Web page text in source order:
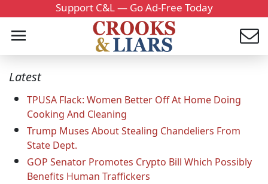
Support C&L — Go Ad-Free Today
Latest
TPUSA Flack: Women Better Off At Home Doing
Cooking And Cleaning
Trump Muses About Stealing Chandeliers From
State Dept.
GOP Senator Promotes Crypto Bill Which Possibly
Benefits Human Traffickers